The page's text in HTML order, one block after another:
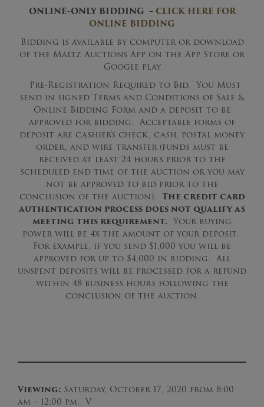
ONLINE-ONLY BIDDING – CLICK HERE FOR
ONLINE BIDDING
Bidding is available by computer or download
of the Maltz Auctions App on the App Store or
Google play
Pre-Registration Required to Bid. You Must
send in signed Terms and Conditions of Sale &
Online Bidding Form and a deposit to be
approved for bidding. Acceptable forms of
deposit are cashier’s check, cash, postal money
order, and wire transfer (funds must be
received at least 24 hours prior to the
scheduled end time of the auction or you may
not be approved to bid prior to the
conclusion of the auction). The credit card
authentication process does not qualify as
meeting this requirement. Your buying
power will be 4x the amount of your deposit.
For example, if you send $1,000 you will be
approved for up to $4,000 in bidding. All
unspent deposits will be processed for a refund
within 48 business hours following the
conclusion of the auction.
Viewing: Saturday, October 17, 2020 from 8:00
am – 12:00 pm. V